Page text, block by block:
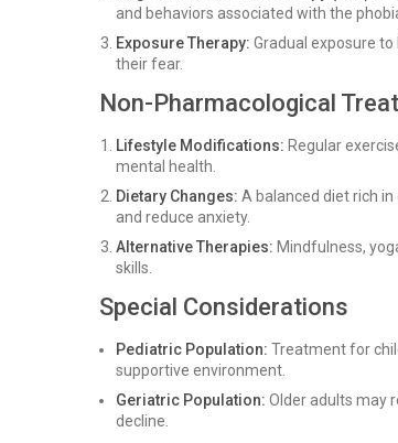
and behaviors associated with the
Exposure Therapy: Gradual exposure
their fear.
Non-Pharmacological
Lifestyle Modifications: Regular
mental health.
Dietary Changes: A balanced diet rich
and reduce anxiety.
Alternative Therapies: Mindfulness,
skills.
Special Considerations
Pediatric Population: Treatment for
supportive environment.
Geriatric Population: Older adults may
decline.